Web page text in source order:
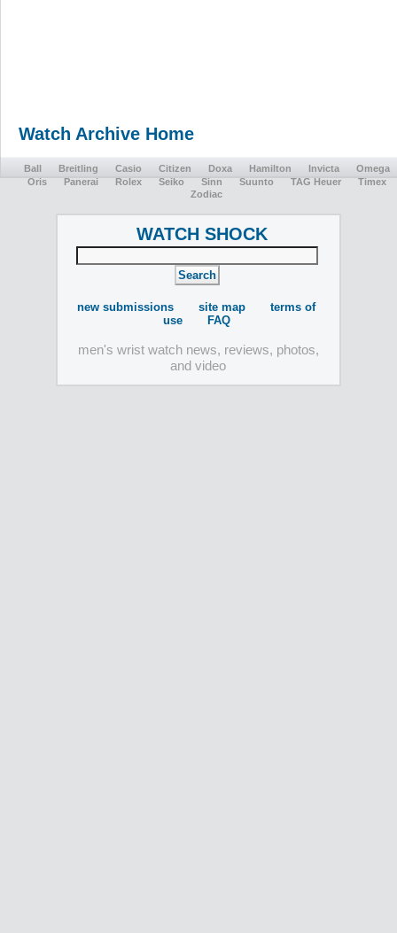
Watch Archive Home
Ball Breitling Casio Citizen Doxa Hamilton Invicta
Omega
Oris
Panerai Rolex Seiko Sinn Suunto TAG Heuer
Timex
Zodiac
WATCH SHOCK
new submissions site map
terms of
use
FAQ
men's wrist watch news, reviews, photos,
and video